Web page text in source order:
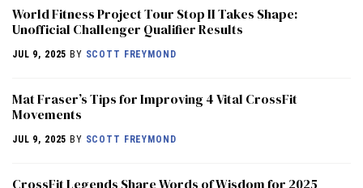
World Fitness Project Tour Stop II Takes Shape:
Unofficial Challenger Qualifier Results
JUL 9, 2025 BY SCOTT FREYMOND
Mat Fraser’s Tips for Improving 4 Vital CrossFit
Movements
JUL 9, 2025 BY SCOTT FREYMOND
CrossFit Legends Share Words of Wisdom for 2025